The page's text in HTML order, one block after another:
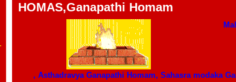
HOMAS,Ganapathi Homam
, Asthadravya Ganapathi Homam, Sahasra modaka